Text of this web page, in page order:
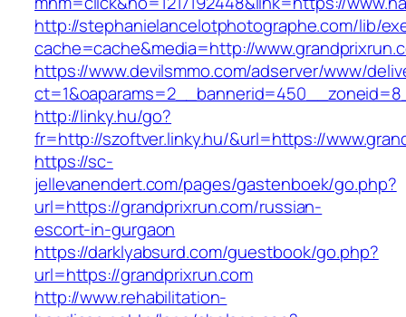
http://stephanielancelotphotographe.com/lib/
cache=cache&media=http://
https://www.devilsmmo.com/adserver/www/
http://linky.hu/go?
fr=http://szoftver.linky.hu/&url=https://
https://sc-
jellevanendert.com/pages/gastenboek/go.php?
url=https://grandprixrun.com/russian-
escort-in-gurgaon
https://darklyabsurd.com/guestbook/go.php?
url=https://grandprixrun.com
http://www.rehabilitation-